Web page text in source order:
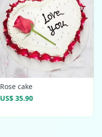
Rose cake
US$ 35.90